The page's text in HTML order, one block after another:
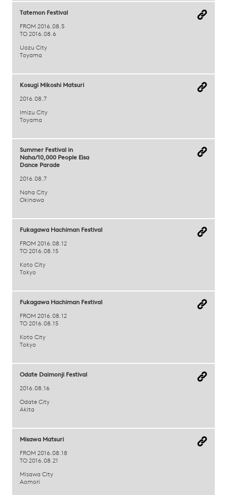
Tatemon Festival
FROM 2016.08.5
TO 2016.08.6
Uozu City
Toyama
Kosugi Mikoshi Matsuri
2016.08.7
Imizu City
Toyama
Summer Festival in
Naha/10,000 People Eisa
Dance Parade
2016.08.7
Naha City
Okinawa
Fukagawa Hachiman Festival
FROM 2016.08.12
TO 2016.08.15
Koto City
Tokyo
Fukagawa Hachiman Festival
FROM 2016.08.12
TO 2016.08.15
Koto City
Tokyo
Odate Daimonji Festival
2016.08.16
Odate City
Akita
Misawa Matsuri
FROM 2016.08.18
TO 2016.08.21
Misawa City
Aomori